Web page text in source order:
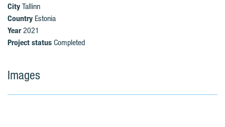
City Tallinn
Country Estonia
Year 2021
Project status Completed
Images